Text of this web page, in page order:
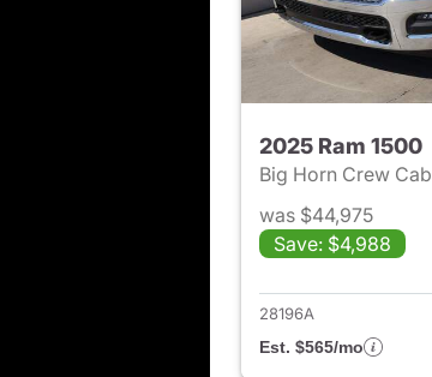
2025 Ram 1500
Big Horn Crew Cab
was $44,975
Save: $4,988
28196A
Est. $565/mo